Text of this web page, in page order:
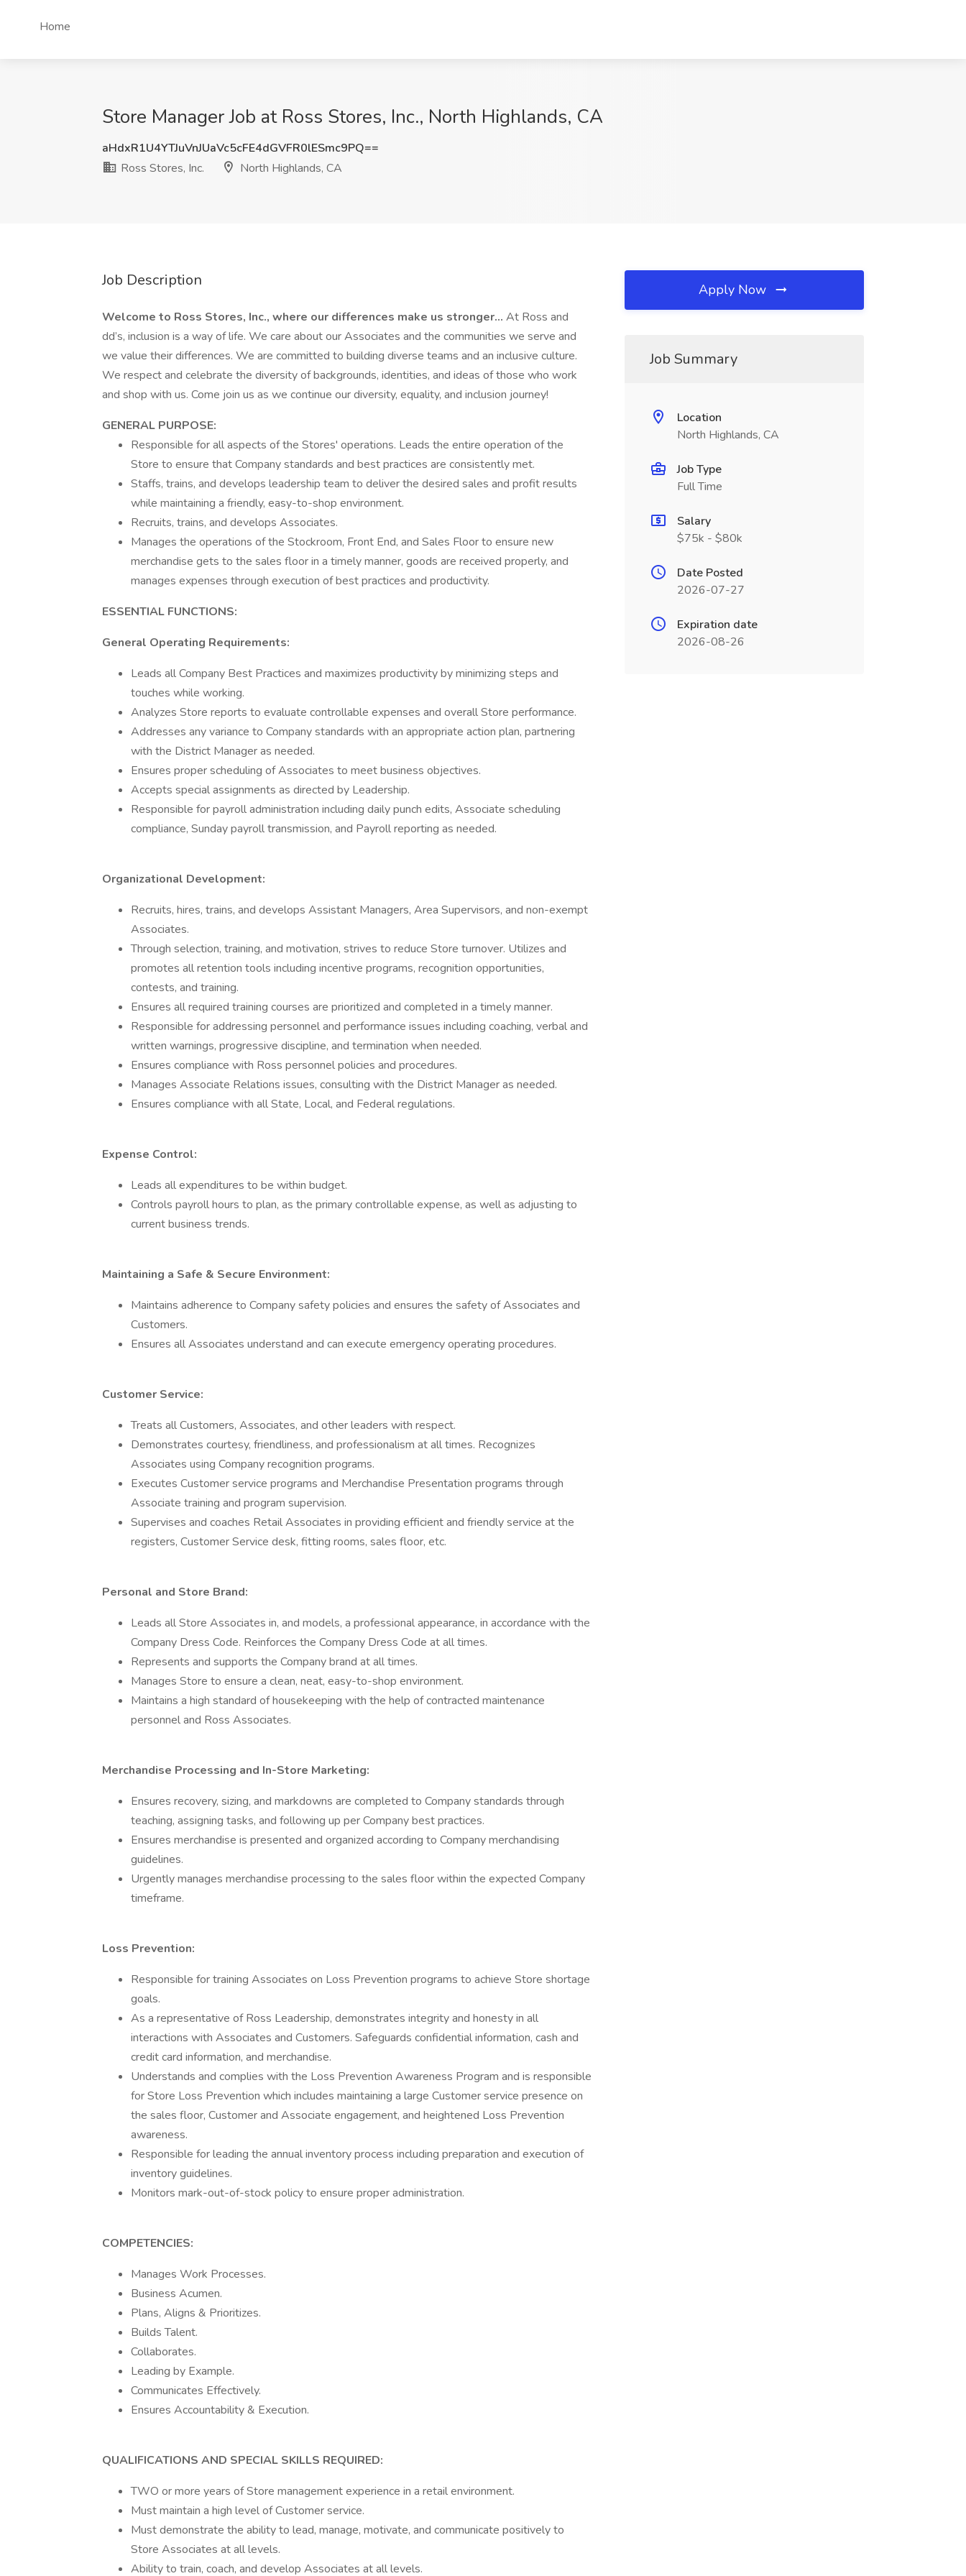
Home
Store Manager Job at Ross Stores, Inc., North Highlands, CA
aHdxR1U4YTJuVnJUaVc5cFE4dGVFR0lESmc9PQ==
Ross Stores, Inc.
North Highlands, CA
Job Description
Welcome to Ross Stores, Inc., where our differences make us stronger… At Ross and
dd’s, inclusion is a way of life. We care about our Associates and the communities we serve and
we value their differences. We are committed to building diverse teams and an inclusive culture.
We respect and celebrate the diversity of backgrounds, identities, and ideas of those who work
and shop with us. Come join us as we continue our diversity, equality, and inclusion journey!
GENERAL PURPOSE:
Responsible for all aspects of the Stores' operations. Leads the entire operation of the
Store to ensure that Company standards and best practices are consistently met.
Staffs, trains, and develops leadership team to deliver the desired sales and profit results
while maintaining a friendly, easy-to-shop environment.
Recruits, trains, and develops Associates.
Manages the operations of the Stockroom, Front End, and Sales Floor to ensure new
merchandise gets to the sales floor in a timely manner, goods are received properly, and
manages expenses through execution of best practices and productivity.
ESSENTIAL FUNCTIONS:
General Operating Requirements:
Leads all Company Best Practices and maximizes productivity by minimizing steps and
touches while working.
Analyzes Store reports to evaluate controllable expenses and overall Store performance.
Addresses any variance to Company standards with an appropriate action plan, partnering
with the District Manager as needed.
Ensures proper scheduling of Associates to meet business objectives.
Accepts special assignments as directed by Leadership.
Responsible for payroll administration including daily punch edits, Associate scheduling
compliance, Sunday payroll transmission, and Payroll reporting as needed.
Organizational Development:
Recruits, hires, trains, and develops Assistant Managers, Area Supervisors, and non-exempt
Associates.
Through selection, training, and motivation, strives to reduce Store turnover. Utilizes and
promotes all retention tools including incentive programs, recognition opportunities,
contests, and training.
Ensures all required training courses are prioritized and completed in a timely manner.
Responsible for addressing personnel and performance issues including coaching, verbal and
written warnings, progressive discipline, and termination when needed.
Ensures compliance with Ross personnel policies and procedures.
Manages Associate Relations issues, consulting with the District Manager as needed.
Ensures compliance with all State, Local, and Federal regulations.
Expense Control:
Leads all expenditures to be within budget.
Controls payroll hours to plan, as the primary controllable expense, as well as adjusting to
current business trends.
Maintaining a Safe & Secure Environment:
Maintains adherence to Company safety policies and ensures the safety of Associates and
Customers.
Ensures all Associates understand and can execute emergency operating procedures.
Customer Service:
Treats all Customers, Associates, and other leaders with respect.
Demonstrates courtesy, friendliness, and professionalism at all times. Recognizes
Associates using Company recognition programs.
Executes Customer service programs and Merchandise Presentation programs through
Associate training and program supervision.
Supervises and coaches Retail Associates in providing efficient and friendly service at the
registers, Customer Service desk, fitting rooms, sales floor, etc.
Personal and Store Brand:
Leads all Store Associates in, and models, a professional appearance, in accordance with the
Company Dress Code. Reinforces the Company Dress Code at all times.
Represents and supports the Company brand at all times.
Manages Store to ensure a clean, neat, easy-to-shop environment.
Maintains a high standard of housekeeping with the help of contracted maintenance
personnel and Ross Associates.
Merchandise Processing and In-Store Marketing:
Ensures recovery, sizing, and markdowns are completed to Company standards through
teaching, assigning tasks, and following up per Company best practices.
Ensures merchandise is presented and organized according to Company merchandising
guidelines.
Urgently manages merchandise processing to the sales floor within the expected Company
timeframe.
Loss Prevention:
Responsible for training Associates on Loss Prevention programs to achieve Store shortage
goals.
As a representative of Ross Leadership, demonstrates integrity and honesty in all
interactions with Associates and Customers. Safeguards confidential information, cash and
credit card information, and merchandise.
Understands and complies with the Loss Prevention Awareness Program and is responsible
for Store Loss Prevention which includes maintaining a large Customer service presence on
the sales floor, Customer and Associate engagement, and heightened Loss Prevention
awareness.
Responsible for leading the annual inventory process including preparation and execution of
inventory guidelines.
Monitors mark-out-of-stock policy to ensure proper administration.
COMPETENCIES:
Manages Work Processes.
Business Acumen.
Plans, Aligns & Prioritizes.
Builds Talent.
Collaborates.
Leading by Example.
Communicates Effectively.
Ensures Accountability & Execution.
QUALIFICATIONS AND SPECIAL SKILLS REQUIRED:
TWO or more years of Store management experience in a retail environment.
Must maintain a high level of Customer service.
Must demonstrate the ability to lead, manage, motivate, and communicate positively to
Store Associates at all levels.
Ability to train, coach, and develop Associates at all levels.
Apply Now
Job Summary
Location
North Highlands, CA
Job Type
Full Time
Salary
$75k - $80k
Date Posted
2026-07-27
Expiration date
2026-08-26